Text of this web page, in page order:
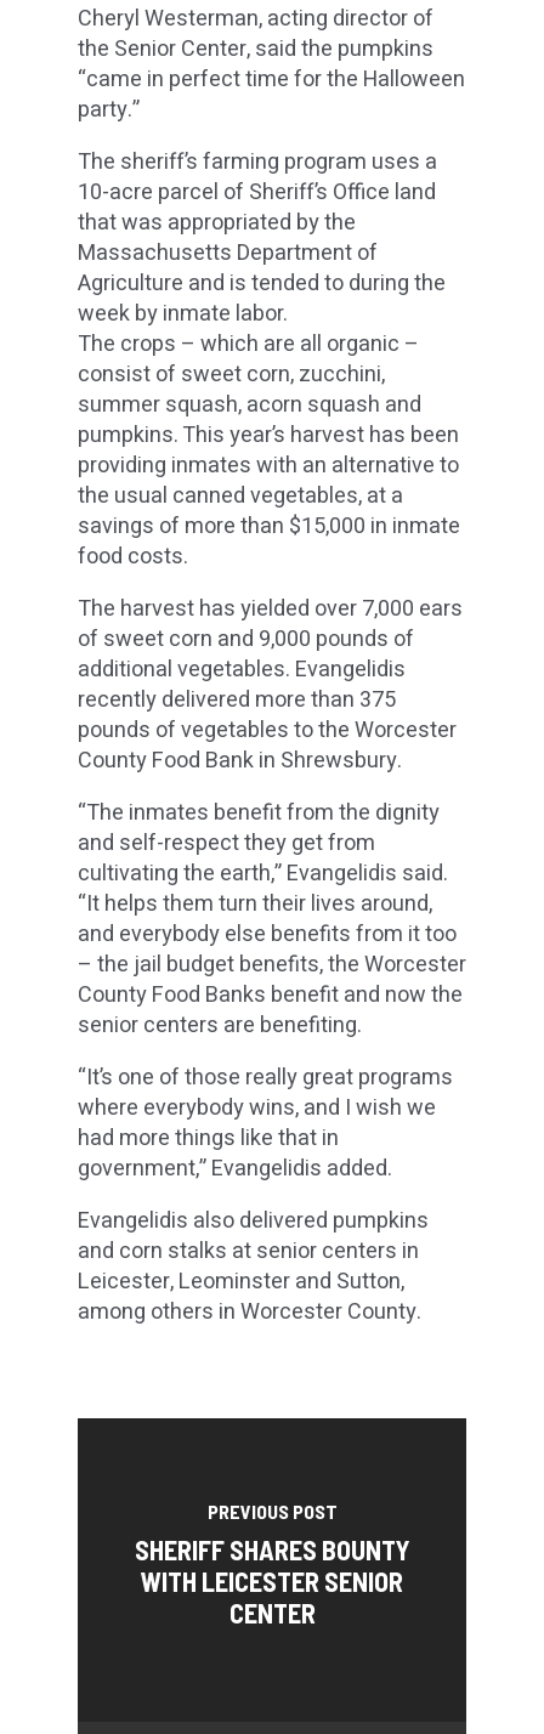
Cheryl Westerman, acting director of
the Senior Center, said the pumpkins
“came in perfect time for the Halloween
party.”
The sheriff’s farming program uses a
10-acre parcel of Sheriff’s Office land
that was appropriated by the
Massachusetts Department of
Agriculture and is tended to during the
week by inmate labor.
The crops – which are all organic –
consist of sweet corn, zucchini,
summer squash, acorn squash and
pumpkins. This year’s harvest has been
providing inmates with an alternative to
the usual canned vegetables, at a
savings of more than $15,000 in inmate
food costs.
The harvest has yielded over 7,000 ears
of sweet corn and 9,000 pounds of
additional vegetables. Evangelidis
recently delivered more than 375
pounds of vegetables to the Worcester
County Food Bank in Shrewsbury.
“The inmates benefit from the dignity
and self-respect they get from
cultivating the earth,” Evangelidis said.
“It helps them turn their lives around,
and everybody else benefits from it too
– the jail budget benefits, the Worcester
County Food Banks benefit and now the
senior centers are benefiting.
“It’s one of those really great programs
where everybody wins, and I wish we
had more things like that in
government,” Evangelidis added.
Evangelidis also delivered pumpkins
and corn stalks at senior centers in
Leicester, Leominster and Sutton,
among others in Worcester County.
PREVIOUS POST
SHERIFF SHARES BOUNTY
WITH LEICESTER SENIOR
CENTER